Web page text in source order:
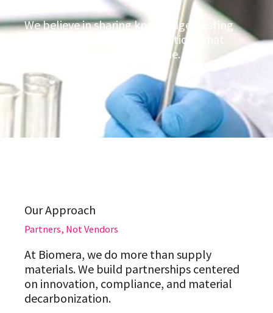
We believe in sharing knowledge, testing
ideas, and industrializing solutions that
have demonstrated real value.
Our Approach
Partners, Not Vendors
At Biomera, we do more than supply
materials. We build partnerships centered
on innovation, compliance, and material
decarbonization.